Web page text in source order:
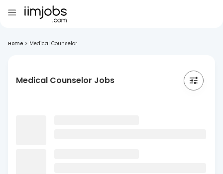
Home > Medical Counselor
Medical Counselor Jobs